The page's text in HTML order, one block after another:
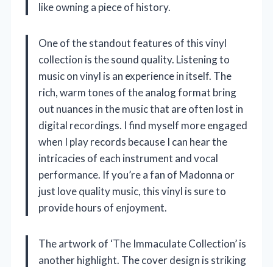
like owning a piece of history.
One of the standout features of this vinyl
collection is the sound quality. Listening to
music on vinyl is an experience in itself. The
rich, warm tones of the analog format bring
out nuances in the music that are often lost in
digital recordings. I find myself more engaged
when I play records because I can hear the
intricacies of each instrument and vocal
performance. If you’re a fan of Madonna or
just love quality music, this vinyl is sure to
provide hours of enjoyment.
The artwork of ‘The Immaculate Collection’ is
another highlight. The cover design is striking